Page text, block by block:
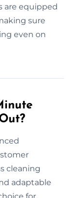
are equipped
sure
even on
cleaning
adaptable